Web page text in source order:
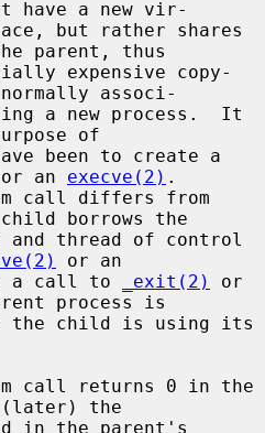
have a new vir-
parent, thus
associ-
of
been to create a
an execve(2) .
borrows the
or an
a call to
_exit(2)
or
process is
call returns 0 in the
(later) the